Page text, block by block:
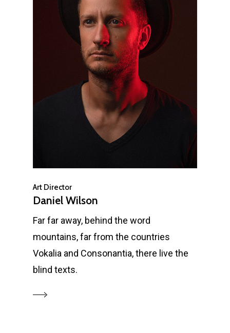
Art Director
Daniel Wilson
Far far away, behind the word
mountains, far from the countries
Vokalia and Consonantia, there live the
blind texts.